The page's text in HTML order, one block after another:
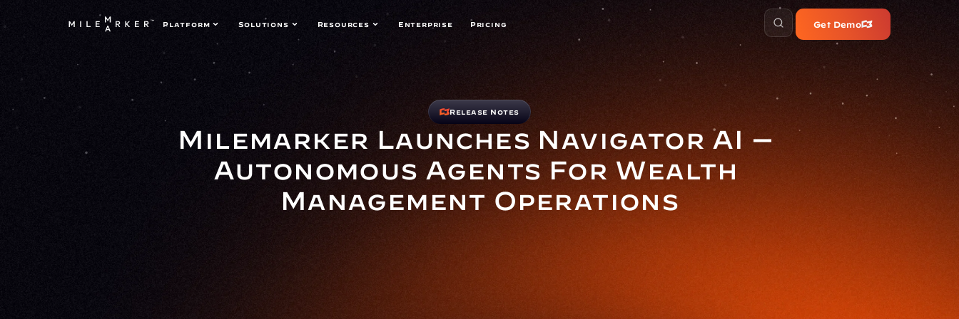
Platform Enterprise
Solutions Resources Pricing Get Demo
Release Notes
Milemarker Launches Navigator AI —
Autonomous Agents For Wealth
Management Operations